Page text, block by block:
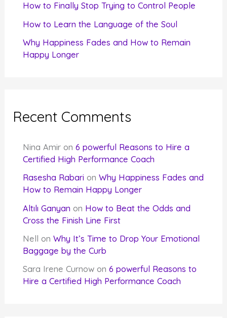
How to Finally Stop Trying to Control People
How to Learn the Language of the Soul
Why Happiness Fades and How to Remain
Happy Longer
Recent Comments
Nina Amir on6 powerful Reasons to Hire a
Certified High Performance Coach
Rasesha Rabari onWhy Happiness Fades and
How to Remain Happy Longer
Altılı Ganyan on How to Beat the Odds and
Cross the Finish Line First
Nell onWhy It’s Time to Drop Your Emotional
Baggage by the Curb
Sara Irene Curnow on6 powerful Reasons to
Hire a Certified High Performance Coach